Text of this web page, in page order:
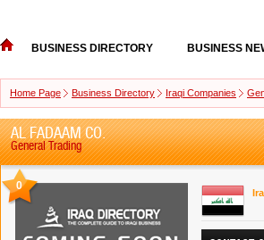
BUSINESS DIRECTORY BUSINESS
Home Page Business Directory Iraqi Companies
AL FADAAM CO.
General Trading
0